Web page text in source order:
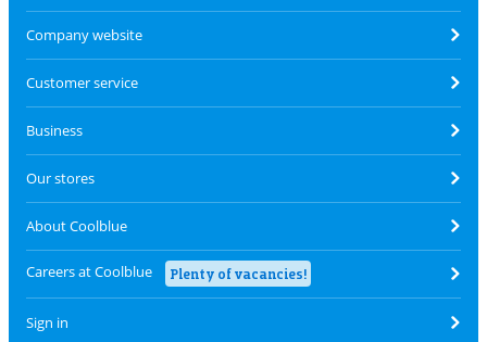
Company website
Customer service
Business
Our stores
About Coolblue
Careers at Coolblue Plenty of vacancies!
Sign in